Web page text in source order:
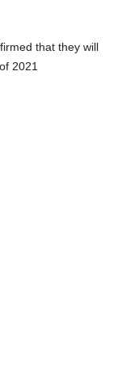
that they will
2021